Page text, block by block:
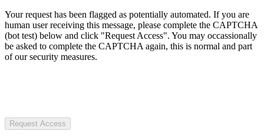
Your request has been flagged as potentially automated. If you are
human user receiving this message, please complete the CAPTCHA
(bot test) below and click "Request Access". You may occassionally
be asked to complete the CAPTCHA again, this is normal and part
of our security measures.
Request Access